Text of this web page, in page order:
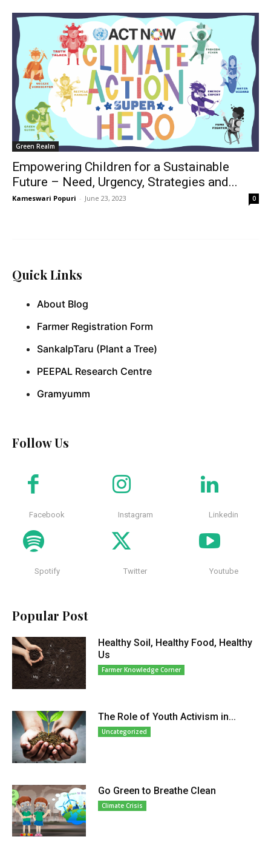
Green Realm
Empowering Children for a Sustainable
Future – Need, Urgency, Strategies and...
Kameswari Popuri - June 23, 2023 0
Quick Links
About Blog
Farmer Registration Form
SankalpTaru (Plant a Tree)
PEEPAL Research Centre
Gramyumm
Follow Us
Facebook Instagram Linkedin
Spotify Twitter Youtube
Popular Post
Healthy Soil, Healthy Food, Healthy
Us
Farmer Knowledge Corner
The Role of Youth Activism in...
Uncategorized
Go Green to Breathe Clean
Climate Crisis